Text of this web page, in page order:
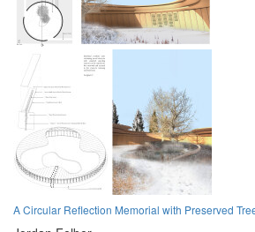
A Circular Reflection Memorial with Preserved